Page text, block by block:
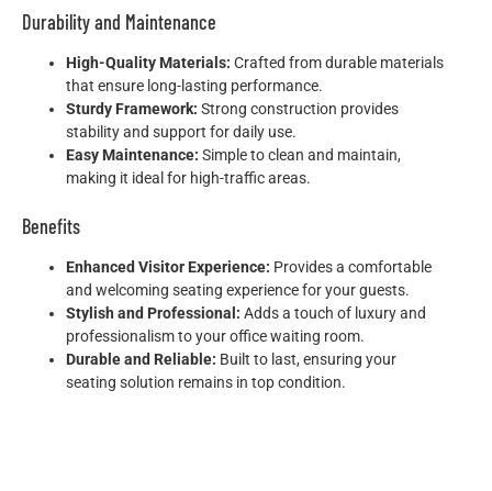
Durability and Maintenance
High-Quality Materials: Crafted from durable materials
that ensure long-lasting performance.
Sturdy Framework: Strong construction provides
stability and support for daily use.
Easy Maintenance: Simple to clean and maintain,
making it ideal for high-traffic areas.
Benefits
Enhanced Visitor Experience: Provides a comfortable
and welcoming seating experience for your guests.
Stylish and Professional: Adds a touch of luxury and
professionalism to your office waiting room.
Durable and Reliable: Built to last, ensuring your
seating solution remains in top condition.